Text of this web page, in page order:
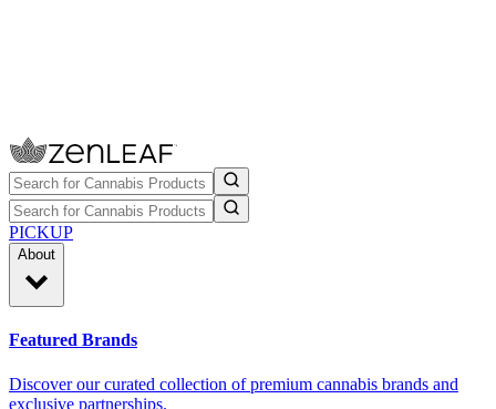
PICKUP
About
Featured Brands
Discover our curated collection of premium cannabis brands and
exclusive partnerships.